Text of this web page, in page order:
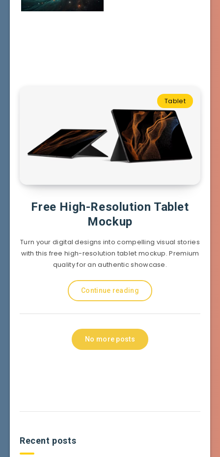
Tablet
Free High-Resolution Tablet
Mockup
Turn your digital designs into compelling visual stories
with this free high-resolution tablet mockup. Premium
quality for an authentic showcase.
Continue reading
No more posts
Recent posts